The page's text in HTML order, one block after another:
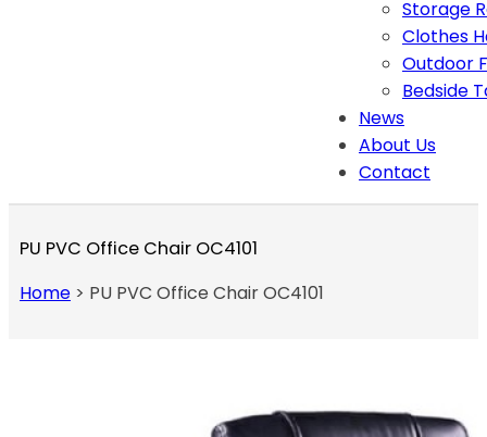
Storage
Clothes
Outdoor
Bedside
News
About Us
Contact
PU PVC Office Chair OC4101
Home > PU PVC Office Chair OC4101